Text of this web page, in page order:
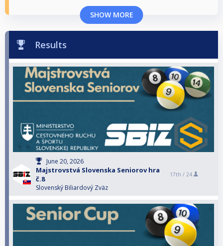
SHOW MORE
Results
June 20, 2026
Majstrovstvá Slovenska Seniorov hra
č.8
Slovenský Biliardový Zväz
17th / 24